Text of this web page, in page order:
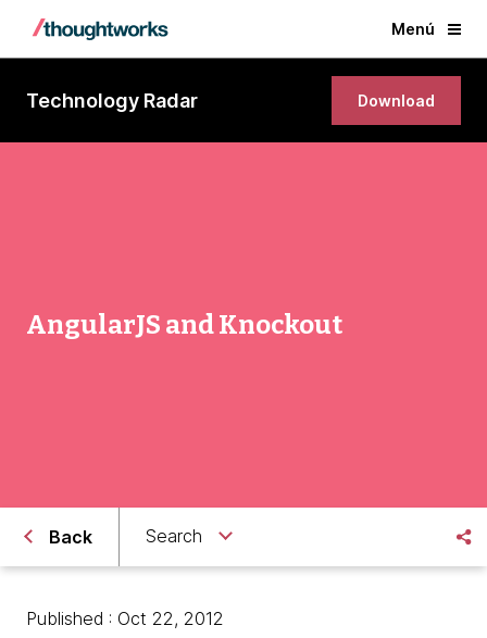
Menú
Technology Radar Download
AngularJS and Knockout
Back Search
Published : Oct 22, 2012